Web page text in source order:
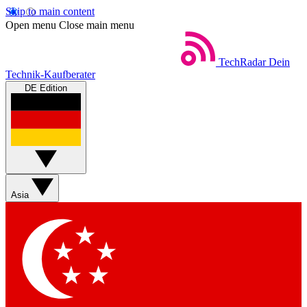
Skip to main content
Open menu Close main menu
TechRadar Dein
Technik-Kaufberater
DE Edition
Asia